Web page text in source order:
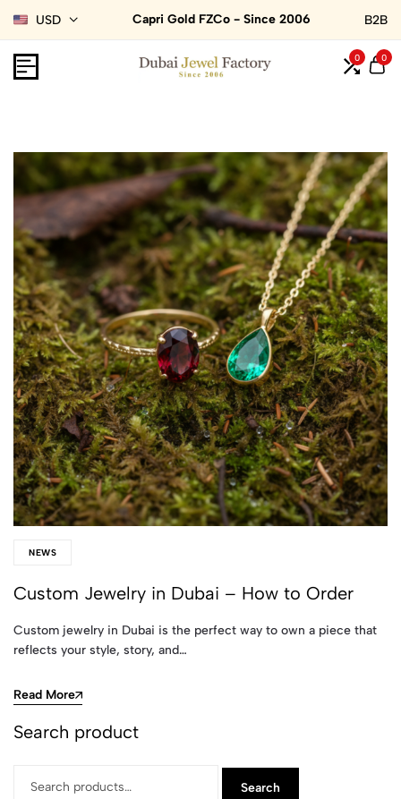
USD Capri Gold FZCo - Since 2006 B2B
0 0
NEWS
Custom Jewelry in Dubai – How to Order
Custom jewelry in Dubai is the perfect way to own a piece that
reflects your style, story, and…
Read More
Search product
Search